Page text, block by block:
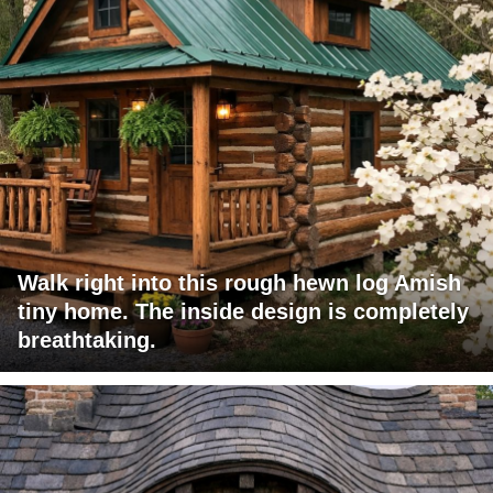
Walk right into this rough hewn log Amish
tiny home. The inside design is completely
breathtaking.